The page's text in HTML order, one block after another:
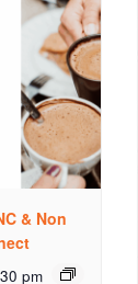
& Non
pm